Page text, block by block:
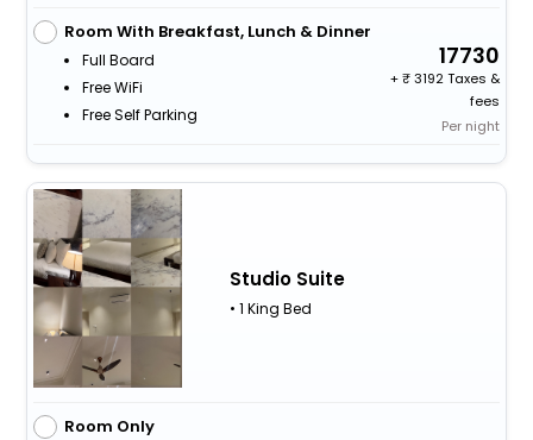
Room With Breakfast, Lunch & Dinner
Full Board
Free WiFi
Free Self Parking
17730
+
3192 Taxes &
fees
Per night
Studio Suite
• 1 King Bed
Room Only